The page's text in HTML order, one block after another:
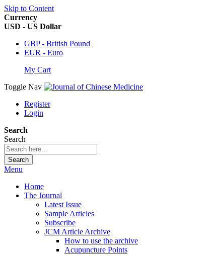
Skip to Content
Currency
USD - US Dollar
GBP - British Pound
EUR - Euro
My Cart
Toggle Nav
Register
Login
Search
Search
Search
Menu
Home
The Journal
Latest Issue
Sample Articles
Subscribe
JCM Article Archive
How to use the archive
Acupuncture Points